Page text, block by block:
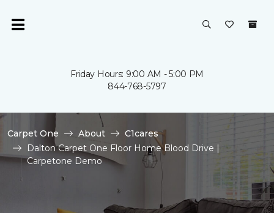
Friday Hours: 9:00 AM - 5:00 PM
844-768-5797
Carpet One About
C1cares
Dalton Carpet One Floor Home Blood Drive |
Carpetone Demo